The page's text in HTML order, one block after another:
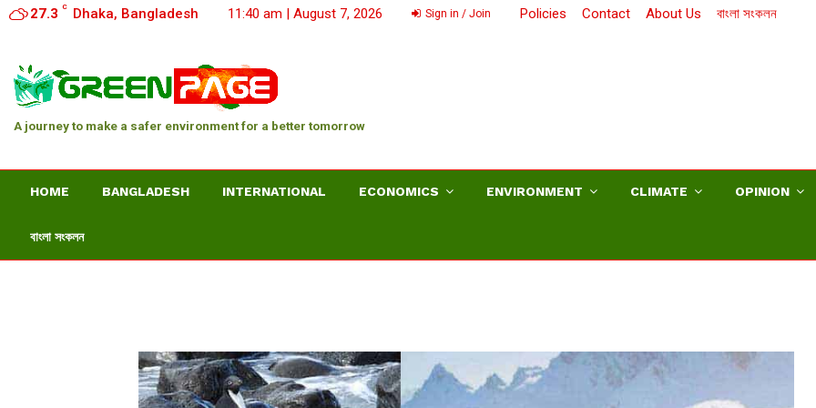
27.3 C Dhaka, Bangladesh 11:40 am | August 7, 2026 Sign in / Join Policies Contact About Us বাংলা সংকলন
A journey to make a safer environment for a better tomorrow
HOME BANGLADESH INTERNATIONAL ECONOMICS ENVIRONMENT CLIMATE OPINION
বাংলা সংকলন